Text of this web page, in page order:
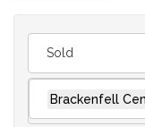
Sold
Brackenfell